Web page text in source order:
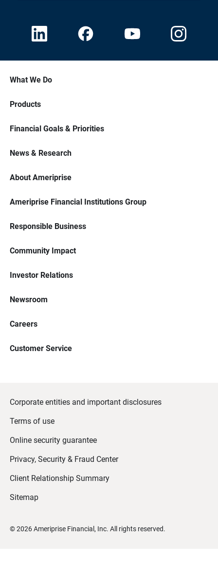
What We Do
Products
Financial Goals & Priorities
News & Research
About Ameriprise
Ameriprise Financial Institutions Group
Responsible Business
Community Impact
Investor Relations
Newsroom
Careers
Customer Service
Corporate entities and important disclosures
Terms of use
Online security guarantee
Privacy, Security & Fraud Center
Client Relationship Summary
Sitemap
©2026 Ameriprise Financial, Inc. All rights reserved.